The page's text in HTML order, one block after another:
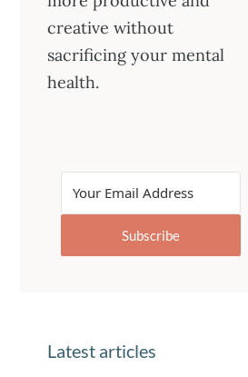
creative without
sacrificing your mental
health.
Subscribe
Latest articles